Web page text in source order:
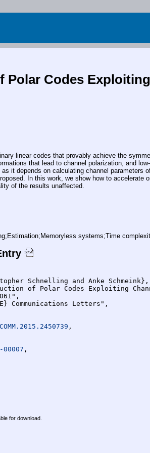
Polar Codes
linear codes that provably achieve the
that lead to channel polarization, and
it depends on calculating channel parameters
In this work, we show how to
of the results unaffected.
systems;Time
,
00007 ,
for download.